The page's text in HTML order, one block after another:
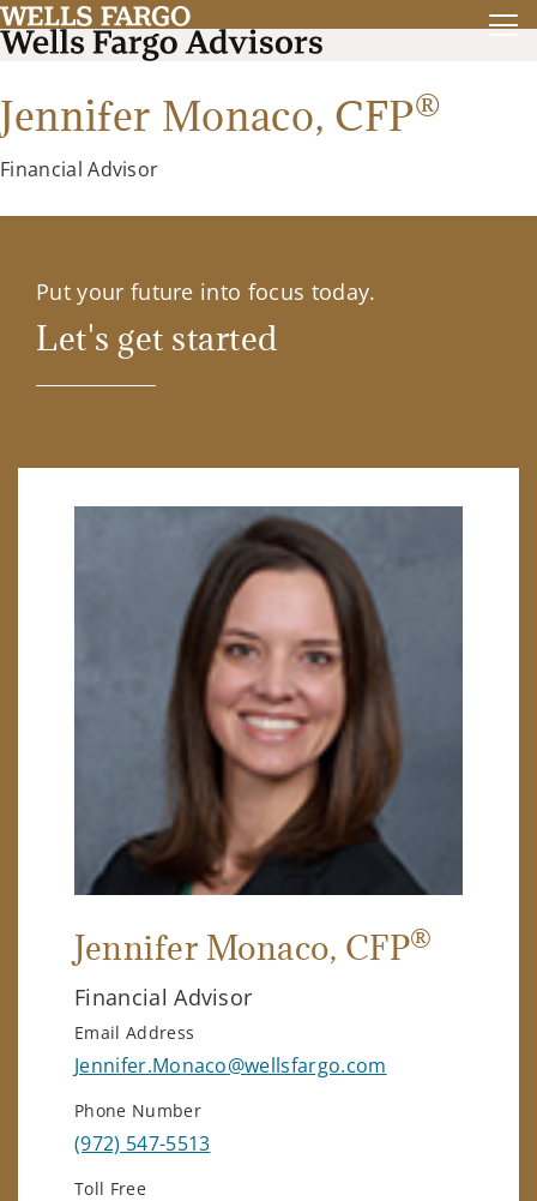
Jennifer Monaco, CFP®
Financial Advisor
Put your future into focus today.
Let's get started
Jennifer Monaco, CFP®
Financial Advisor
Email Address
Jennifer.Monaco@wellsfargo.com
Phone Number
(972) 547-5513
Toll Free